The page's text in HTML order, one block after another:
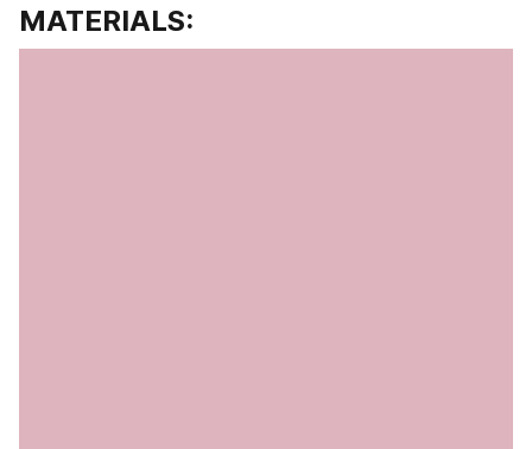
MATERIALS: